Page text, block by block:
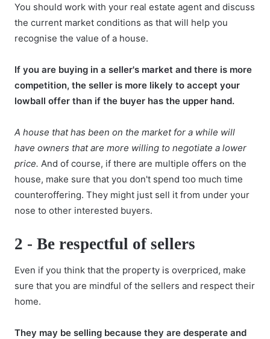
You should work with your real estate agent and discuss
the current market conditions as that will help you
recognise the value of a house.
If you are buying in a seller's market and there is more
competition, the seller is more likely to accept your
lowball offer than if the buyer has the upper hand.
A house that has been on the market for a while will
have owners that are more willing to negotiate a lower
price. And of course, if there are multiple offers on the
house, make sure that you don't spend too much time
counteroffering. They might just sell it from under your
nose to other interested buyers.
2 - Be respectful of sellers
Even if you think that the property is overpriced, make
sure that you are mindful of the sellers and respect their
home.
They may be selling because they are desperate and